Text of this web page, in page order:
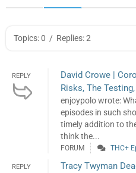
Topics: 0 / Replies: 2
REPLY
David Crowe |
Risks, The
enjoypolo wrote:
episodes in such
timely addition to
think the...
FORUM THC+
REPLY Tracy Twyman